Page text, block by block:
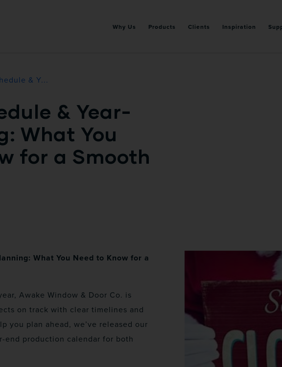
Why Us Products Clients Inspiration
& Y...
& Year-
What You
for a Smooth
What You Need to Know for a
Awake Window & Door Co. is
on track with clear timelines and
you plan ahead, we’ve released our
end production calendar for both